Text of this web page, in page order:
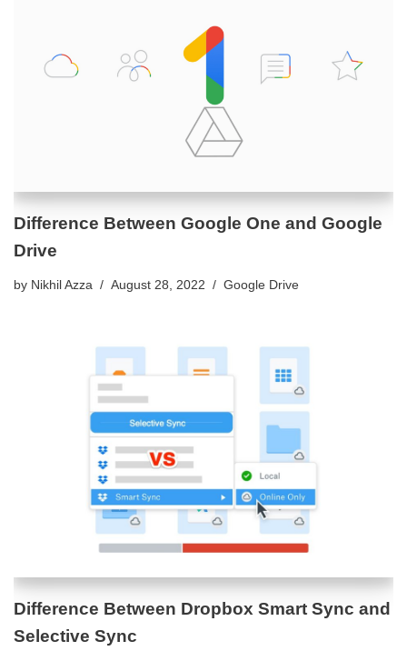
Difference Between Google One and Google
Drive
by Nikhil Azza August 28, 2022 Google Drive
Difference Between Dropbox Smart Sync and
Selective Sync